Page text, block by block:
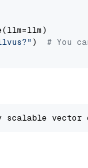
) # You
scalable vector